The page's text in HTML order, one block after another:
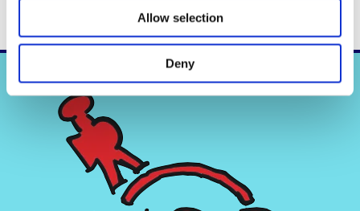
Allow selection
Deny